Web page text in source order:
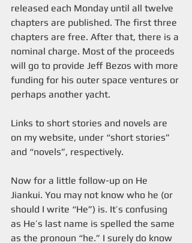
released each Monday until all twelve
chapters are published. The first three
chapters are free. After that, there is a
nominal charge. Most of the proceeds
will go to provide Jeff Bezos with more
funding for his outer space ventures or
perhaps another yacht.
Links to short stories and novels are
on my website, under “short stories”
and “novels”, respectively.
Now for a little follow-up on He
Jiankui. You may not know who he (or
should I write “He”) is. It’s confusing
as He’s last name is spelled the same
as the pronoun “he.” I surely do know